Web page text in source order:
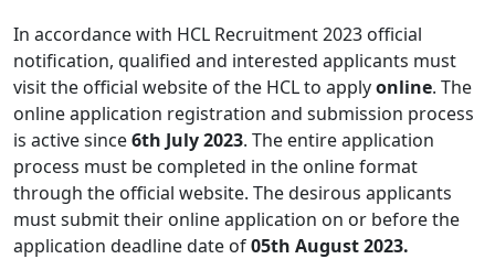
In accordance with HCL Recruitment 2023 official
notification, qualified and interested applicants must
visit the official website of the HCL to applyonline. The
online application registration and submission process
is active since6th July 2023. The entire application
process must be completed in the online format
through the official website. The desirous applicants
must submit their online application on or before the
application deadline date of05th August 2023.